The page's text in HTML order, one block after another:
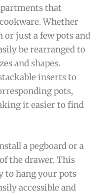
that
Whether
or just a few pots and
be rearranged to
and shapes.
inserts to
pots,
it easier to find
a pegboard or a
the drawer. This
to hang your pots
accessible and